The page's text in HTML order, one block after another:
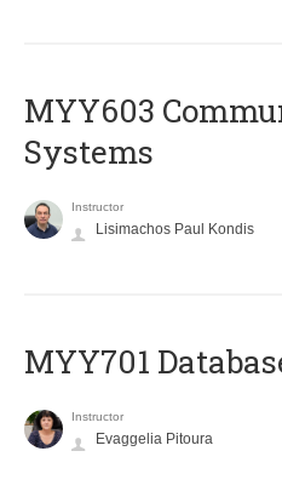
MYY603
Systems
Instructor
Lisimachos Paul Kondis
MYY701
Instructor
Evaggelia Pitoura